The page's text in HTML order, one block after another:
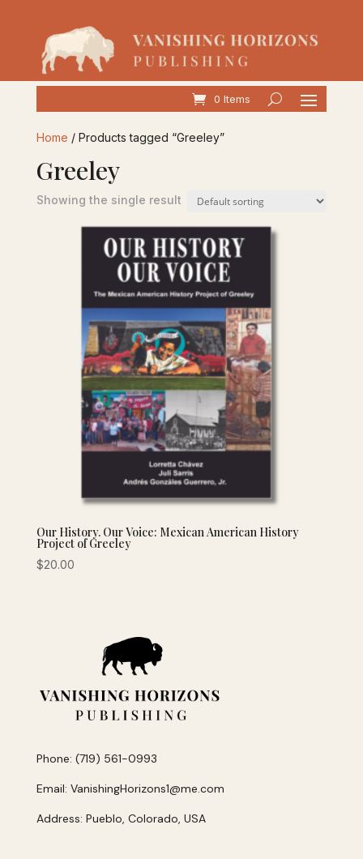
0 Items
Home / Products tagged “Greeley”
Greeley
Showing the single result
Our History. Our Voice: Mexican American History
Project of Greeley
$20.00
Phone: (719) 561-0993
Email: VanishingHorizons1@me.com
Address: Pueblo, Colorado, USA